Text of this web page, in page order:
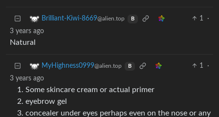
Brilliant-Kiwi-8669@alien.top B 1
·
3 years ago
Natural
MyHighness0999@alien.top B 1
·
3 years ago
Some skincare cream or actual primer
eyebrow gel
concealer under eyes perhaps even on the nose or any